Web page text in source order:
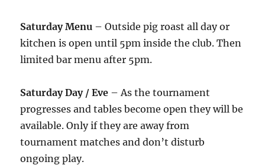
Saturday Menu – Outside pig roast all day or
kitchen is open until 5pm inside the club. Then
limited bar menu after 5pm.
Saturday Day / Eve – As the tournament
progresses and tables become open they will be
available. Only if they are away from
tournament matches and don’t disturb
ongoing play.